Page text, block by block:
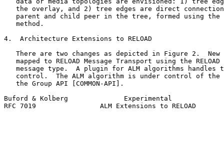
the overlay, and 2) tree edges are direct
parent and child peer in the tree, formed using the
   method.
4.  Architecture Extensions to RELOAD
There are two changes as depicted in Figure 2.  New
mapped to RELOAD Message Transport using the RELOAD
message type.  A plugin for ALM algorithms handles
control.  The ALM algorithm is under control of the
   the Group API [COMMON-API].
Buford & Kolberg              Experimental
RFC 7019                ALM Extensions to RELOAD